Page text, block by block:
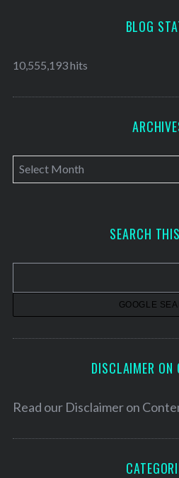
BLOG
10,555,193 hits
A
r
v
SEARCH
DISCLAIMER ON
Read our Disclaimer on